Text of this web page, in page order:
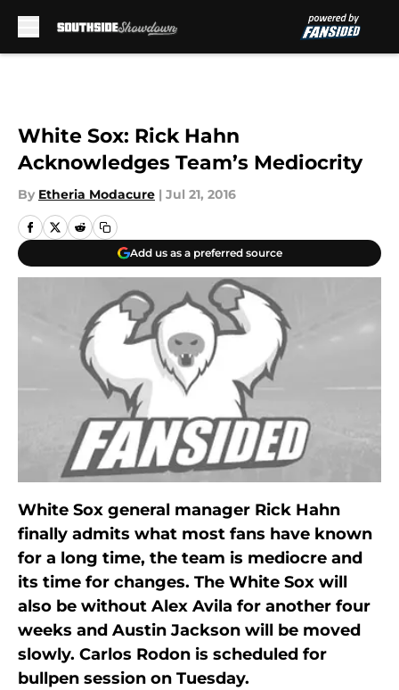
White Sox: Rick Hahn
Acknowledges Team’s Mediocrity
By Etheria Modacure | Jul 21, 2016
Add us as a preferred source
White Sox general manager Rick Hahn
finally admits what most fans have known
for a long time, the team is mediocre and
its time for changes. The White Sox will
also be without Alex Avila for another four
weeks and Austin Jackson will be moved
slowly. Carlos Rodon is scheduled for
bullpen session on Tuesday.